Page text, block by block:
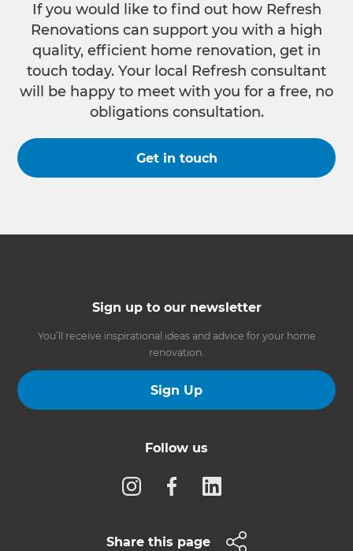
If you would like to find out how Refresh
Renovations can support you with a high
quality, efficient home renovation, get in
touch today. Your local Refresh consultant
will be happy to meet with you for a free, no
obligations consultation.
Get in touch
Sign up to our newsletter
You’ll receive inspirational ideas and advice for your home
renovation.
Sign Up
Follow us
Share this page